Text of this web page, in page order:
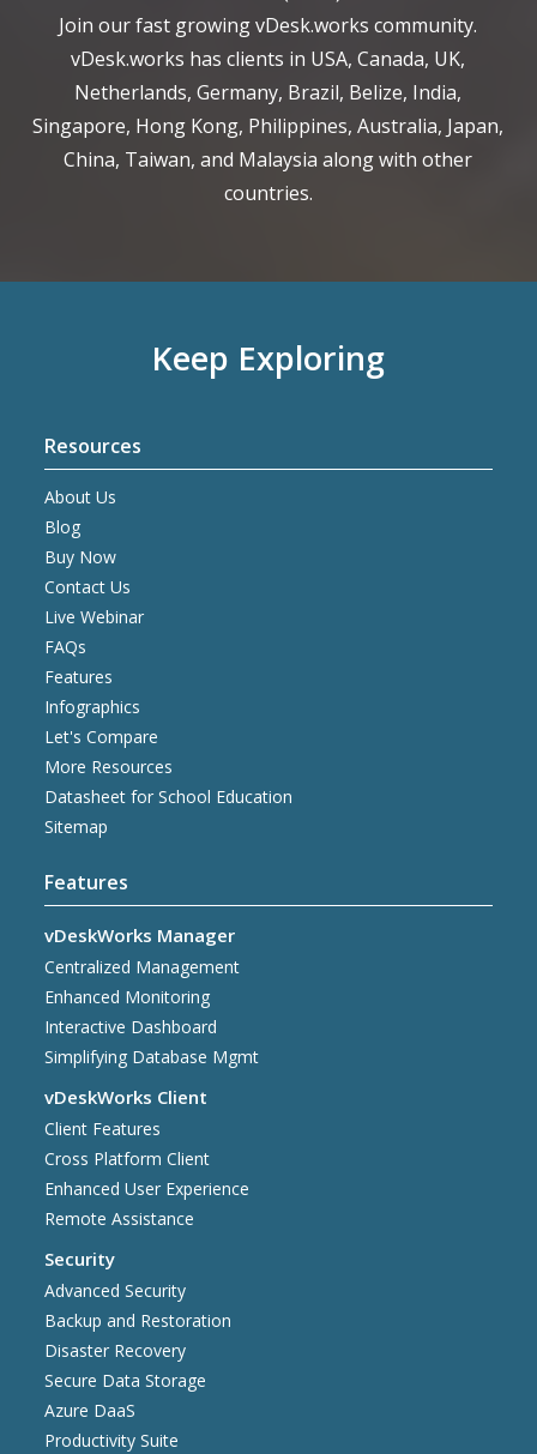
Join our fast growing vDesk.works community.
vDesk.works has clients in USA, Canada, UK,
Netherlands, Germany, Brazil, Belize, India,
Singapore, Hong Kong, Philippines, Australia, Japan,
China, Taiwan, and Malaysia along with other
countries.
Keep Exploring
Resources
About Us
Blog
Buy Now
Contact Us
Live Webinar
FAQs
Features
Infographics
Let's Compare
More Resources
Datasheet for School Education
Sitemap
Features
vDeskWorks Manager
Centralized Management
Enhanced Monitoring
Interactive Dashboard
Simplifying Database Mgmt
vDeskWorks Client
Client Features
Cross Platform Client
Enhanced User Experience
Remote Assistance
Security
Advanced Security
Backup and Restoration
Disaster Recovery
Secure Data Storage
Azure DaaS
Productivity Suite